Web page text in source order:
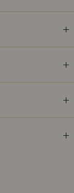
vests, and
yet essential
incorrectly as 1-2